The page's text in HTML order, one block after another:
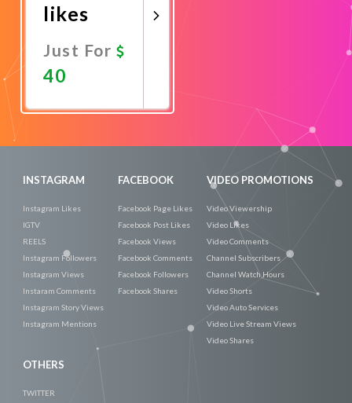
likes
Just For
40
INSTAGRAM
Instagram Likes
IGTV
REELS
Instagram Followers
Instagram Views
Instaram Comments
Instagram Story Views
Instagram Mentions
FACEBOOK
Facebook Page Likes
Facebook Post Likes
Facebook Views
Facebook Comments
Facebook Followers
Facebook Shares
VIDEO PROMOTIONS
Video Viewership
Video Likes
Video Comments
Channel Subscribers
Channel Watch Hours
Video Shorts
Video Auto Services
Video Live Stream Views
Video Shares
OTHERS
TWITTER